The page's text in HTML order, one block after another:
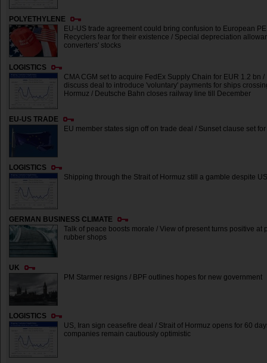
POLYETHYLENE
EU-US trade agreement could bring confusion to European
Recyclers fear for their existence / Special depreciation
converters' stocks
LOGISTICS
CMA CGM set to acquire FedEx Supply Chain for EUR 1.2 bn /
discuss deal to introduce 'voluntary' payments for ships
Hormuz / Deutsche Bahn closes railway line till December
EU-US TRADE
EU member states sign off on trade deal / Sunset clause set
LOGISTICS
Shipping through the Strait of Hormuz still a gamble despite
GERMAN BUSINESS CLIMATE
Talk of peace boosts morale / View of present turns positive at
rubber shops
UK
PM Starmer resigns / BPF outlines hopes for new government
LOGISTICS
US, Iran sign ceasefire deal / Strait of Hormuz opens for 60
companies remain cautiously optimistic